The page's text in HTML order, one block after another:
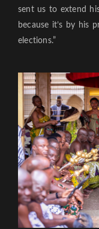
sent us to extend
because it’s by his
elections.”